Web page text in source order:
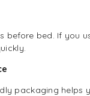
bed. If you
packaging helps